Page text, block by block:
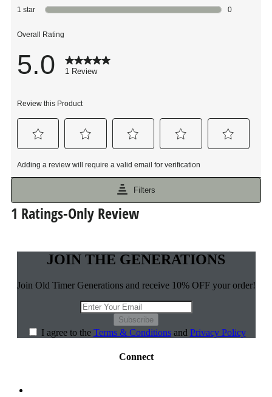
JOIN THE GENERATIONS
Join Old Timer Generations and receive 10% OFF your order!
Subscribe
I agree to the Terms & Conditionsand Privacy Policy
Connect